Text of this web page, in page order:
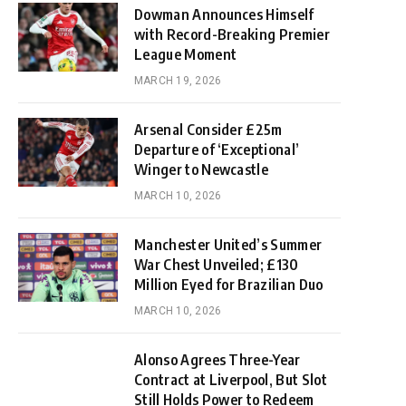
Dowman Announces Himself
with Record-Breaking Premier
League Moment
MARCH 19, 2026
Arsenal Consider £25m
Departure of ‘Exceptional’
Winger to Newcastle
MARCH 10, 2026
Manchester United’s Summer
War Chest Unveiled; £130
Million Eyed for Brazilian Duo
MARCH 10, 2026
Alonso Agrees Three-Year
Contract at Liverpool, But Slot
Still Holds Power to Redeem